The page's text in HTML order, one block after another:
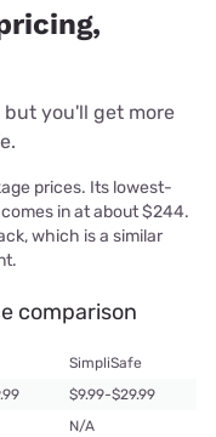
but you'll get more
prices. Its lowest-
in at about $244.
which is a similar
comparison
SimpliSafe
$9.99-$29.99
N/A